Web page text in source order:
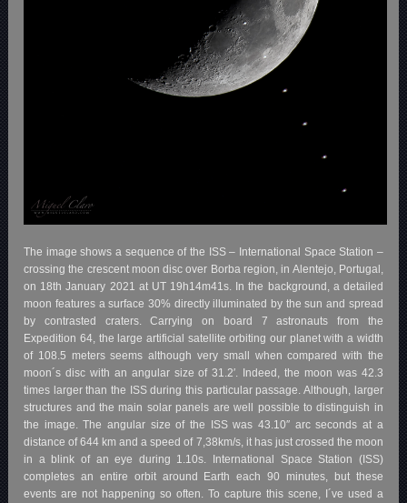
The image shows a sequence of the ISS – International Space Station –
crossing the crescent moon disc over Borba region, in Alentejo, Portugal,
on 18th January 2021 at UT 19h14m41s. In the background, a detailed
moon features a surface 30% directly illuminated by the sun and spread
by contrasted craters. Carrying on board 7 astronauts from the
Expedition 64, the large artificial satellite orbiting our planet with a width
of 108.5 meters seems although very small when compared with the
moon´s disc with an angular size of 31.2′. Indeed, the moon was 42.3
times larger than the ISS during this particular passage. Although, larger
structures and the main solar panels are well possible to distinguish in
the image. The angular size of the ISS was 43.10″ arc seconds at a
distance of 644 km and a speed of 7,38km/s, it has just crossed the moon
in a blink of an eye during 1.10s. International Space Station (ISS)
completes an entire orbit around Earth each 90 minutes, but these
events are not happening so often. To capture this scene, I´ve used a